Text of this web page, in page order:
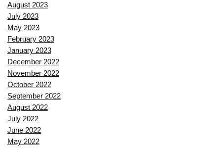
August 2023
July 2023
May 2023
February 2023
January 2023
December 2022
November 2022
October 2022
September 2022
August 2022
July 2022
June 2022
May 2022